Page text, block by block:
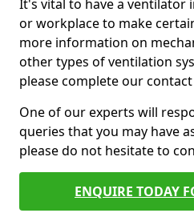
It's vital to have a ventilator
or workplace to make
more information on
other types of ventilation
please complete our
One of our experts will
queries that you may have
please do not hesitate to
ENQUIRE TODAY